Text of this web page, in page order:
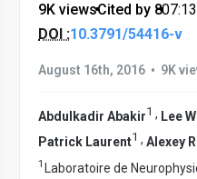
9K views•Cited by 8•07:13
DOI :10.3791/54416-v
August 16th, 2016 • 9K
Abdulkadir Abakir1 , Lee
Patrick Laurent1 , Alexey
1
Laboratoire de